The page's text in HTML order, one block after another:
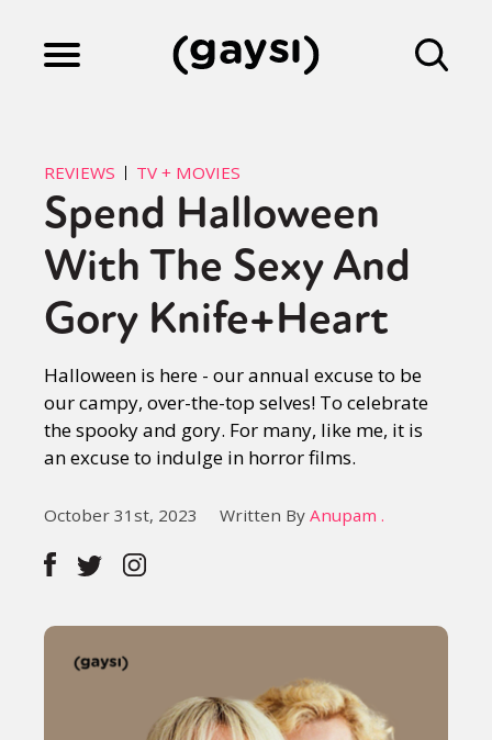
Culture
Fiction
Gaysi Works
About
REVIEWS TV + MOVIES
Spend Halloween
With The Sexy And
Gory Knife+Heart
Halloween is here - our annual excuse to be
our campy, over-the-top selves! To celebrate
the spooky and gory. For many, like me, it is
an excuse to indulge in horror films.
October 31st, 2023 Written By Anupam .